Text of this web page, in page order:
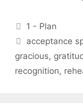
Categories
1 - Plan
Tags
acceptance
gracious,
recognition,